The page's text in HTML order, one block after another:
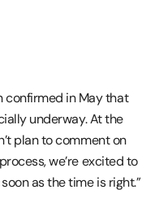
confirmed in May that
underway. At the
plan to comment on
we’re excited to
as the time is right.”